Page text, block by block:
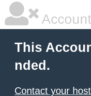
This
nded.
Contact your